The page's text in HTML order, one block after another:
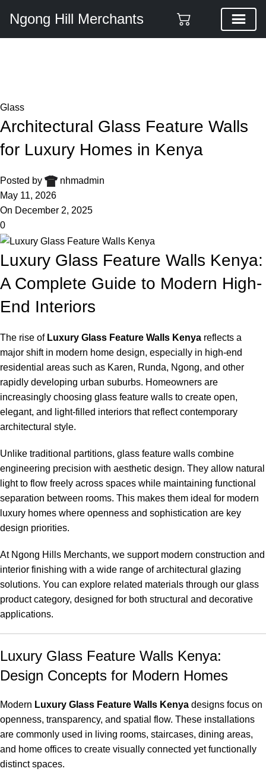
Ngong Hill Merchants
Glass
Architectural Glass Feature Walls
for Luxury Homes in Kenya
Posted by
nhmadmin
May 11, 2026
On December 2, 2025
0
Luxury Glass Feature Walls Kenya:
A Complete Guide to Modern High-
End Interiors
The rise of Luxury Glass Feature Walls Kenya reflects a
major shift in modern home design, especially in high-end
residential areas such as Karen, Runda, Ngong, and other
rapidly developing urban suburbs. Homeowners are
increasingly choosing glass feature walls to create open,
elegant, and light-filled interiors that reflect contemporary
architectural style.
Unlike traditional partitions, glass feature walls combine
engineering precision with aesthetic design. They allow natural
light to flow freely across spaces while maintaining functional
separation between rooms. This makes them ideal for modern
luxury homes where openness and sophistication are key
design priorities.
At Ngong Hills Merchants, we support modern construction and
interior finishing with a wide range of architectural glazing
solutions. You can explore related materials through our glass
product category, designed for both structural and decorative
applications.
Luxury Glass Feature Walls Kenya:
Design Concepts for Modern Homes
Modern Luxury Glass Feature Walls Kenya designs focus on
openness, transparency, and spatial flow. These installations
are commonly used in living rooms, staircases, dining areas,
and home offices to create visually connected yet functionally
distinct spaces.